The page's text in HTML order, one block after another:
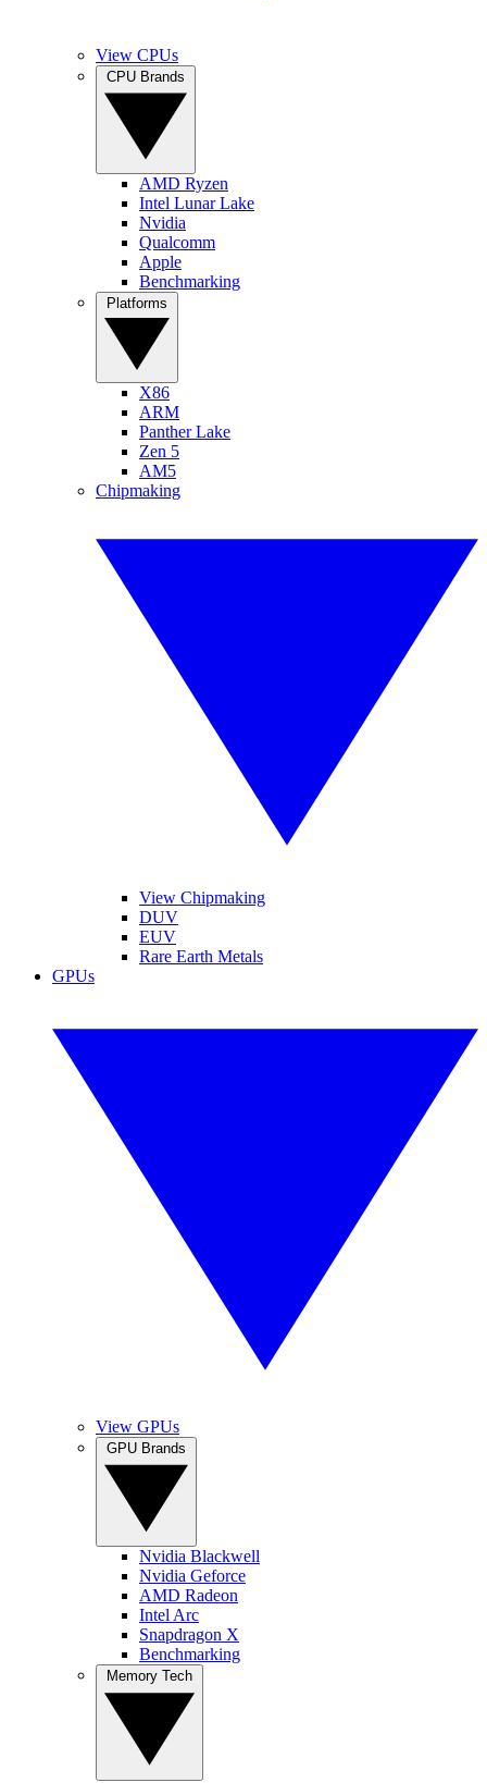
View CPUs
AMD Ryzen
Intel Lunar Lake
Nvidia
Qualcomm
Apple
Benchmarking
X86
ARM
Panther Lake
Zen 5
AM5
Chipmaking
View Chipmaking
DUV
EUV
Rare Earth Metals
GPUs
View GPUs
Nvidia Blackwell
Nvidia Geforce
AMD Radeon
Intel Arc
Snapdragon X
Benchmarking